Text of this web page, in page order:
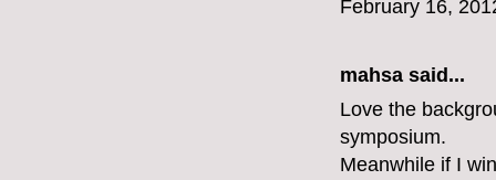
February 16,
mahsa said...
Love the
symposium.
Meanwhile if I